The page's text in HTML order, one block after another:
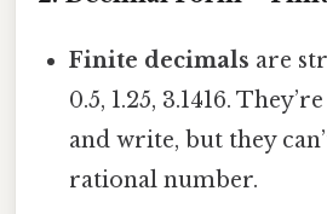
Finite decimals are
0.5, 1.25, 3.1416.
and write, but they
rational number.